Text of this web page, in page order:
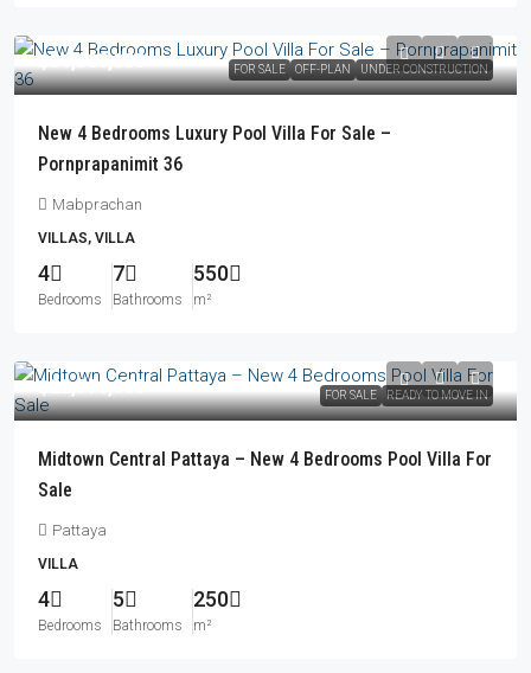
FOR SALE OFF-PLAN UNDER CONSTRUCTION
฿31,900,000
New 4 Bedrooms Luxury Pool Villa For Sale –
Pornprapanimit 36
Mabprachan
VILLAS, VILLA
4
Bedrooms
7
Bathrooms
550
m²
FOR SALE READY TO MOVE IN
฿22,990,000
Midtown Central Pattaya – New 4 Bedrooms Pool Villa For
Sale
Pattaya
VILLA
4
Bedrooms
5
Bathrooms
250
m²